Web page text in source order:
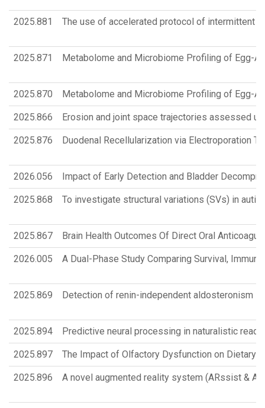
2025.881 The use of accelerated protocol of intermittent
2025.871 Metabolome and Microbiome Profiling of Egg-
2025.870 Metabolome and Microbiome Profiling of Egg-
2025.866 Erosion and joint space trajectories assessed
2025.876 Duodenal Recellularization via Electroporation
2026.056 Impact of Early Detection and Bladder
2025.868 To investigate structural variations (SVs) in
2025.867 Brain Health Outcomes Of Direct Oral
2026.005 A Dual-Phase Study Comparing Survival,
2025.869 Detection of renin-independent aldosteronism
2025.894 Predictive neural processing in naturalistic
2025.897 The Impact of Olfactory Dysfunction on Dietary
2025.896 A novel augmented reality system (ARssist &